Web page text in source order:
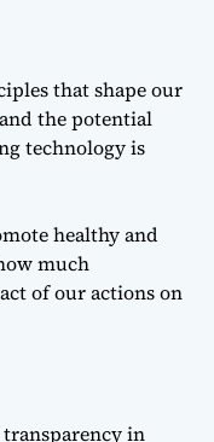
that shape our
the potential
technology is
healthy and
much
of our actions on
transparencyin